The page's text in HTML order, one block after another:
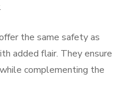
the same safety as
added flair. They ensure
complementing the